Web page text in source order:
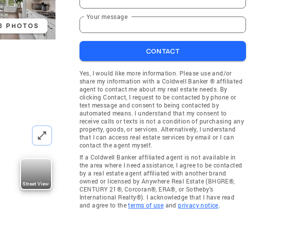
PHOTOS
Street View
Your message
CONTACT
Yes, I would like more information. Please use and/or
share my information with a Coldwell Banker ® affiliated
agent to contact me about my real estate needs. By
clicking Contact, I request to be contacted by phone or
text message and consent to being contacted by
automated means. I understand that my consent to
receive calls or texts is not a condition of purchasing any
property, goods, or services. Alternatively, I understand
that I can access real estate services by email or I can
contact the agent myself.
If a Coldwell Banker affiliated agent is not available in
the area where I need assistance, I agree to be contacted
by a real estate agent affiliated with another brand
owned or licensed by Anywhere Real Estate (BHGRE®,
CENTURY 21®, Corcoran®, ERA®, or Sotheby's
International Realty®). I acknowledge that I have read
and agree to theterms of use andprivacy notice.